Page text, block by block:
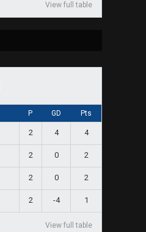
View full table
P GD Pts
2 4 4
2 0 2
2 0 2
2 -4 1
View full table